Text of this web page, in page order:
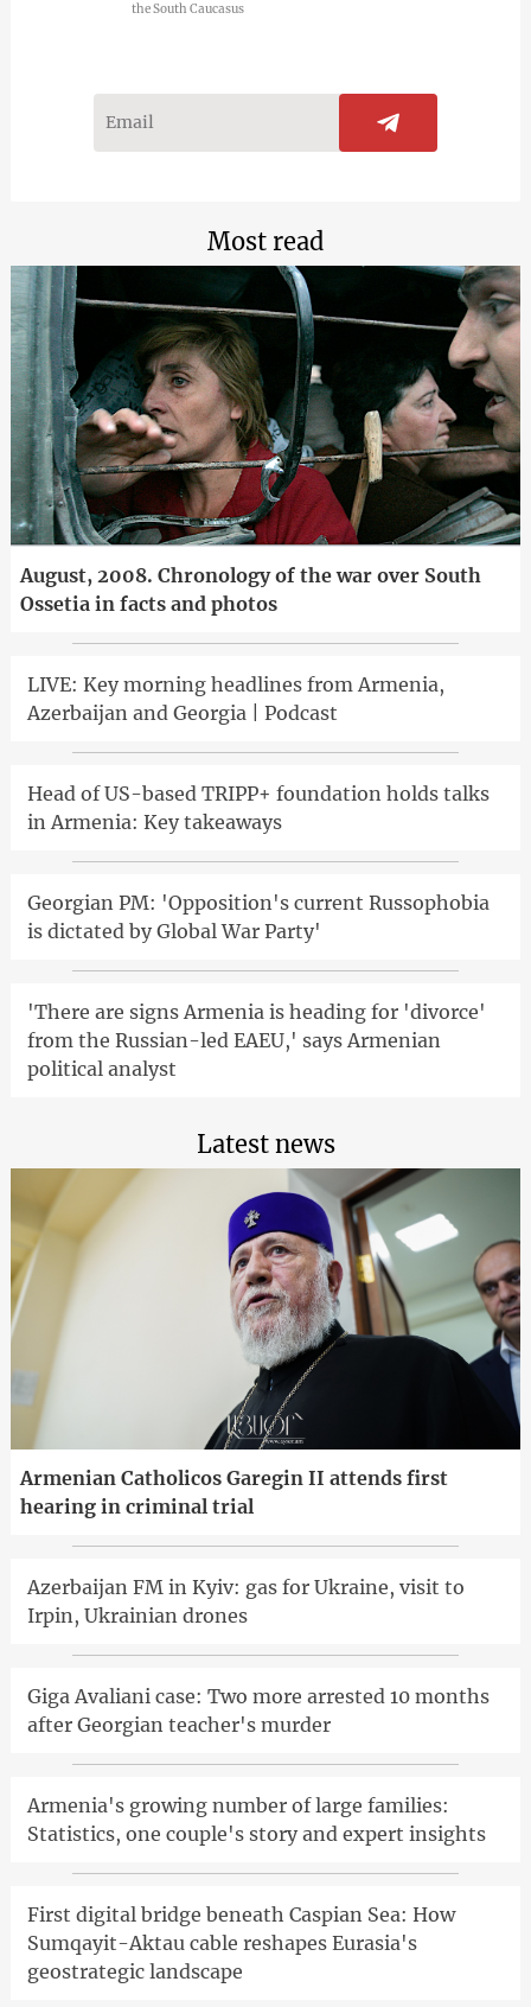
the South Caucasus
Most read
August, 2008. Chronology of the war over South
Ossetia in facts and photos
LIVE: Key morning headlines from Armenia,
Azerbaijan and Georgia | Podcast
Head of US-based TRIPP+ foundation holds talks
in Armenia: Key takeaways
Georgian PM: 'Opposition's current Russophobia
is dictated by Global War Party'
'There are signs Armenia is heading for 'divorce'
from the Russian-led EAEU,' says Armenian
political analyst
Latest news
Armenian Catholicos Garegin II attends first
hearing in criminal trial
Azerbaijan FM in Kyiv: gas for Ukraine, visit to
Irpin, Ukrainian drones
Giga Avaliani case: Two more arrested 10 months
after Georgian teacher's murder
Armenia's growing number of large families:
Statistics, one couple's story and expert insights
First digital bridge beneath Caspian Sea: How
Sumqayit-Aktau cable reshapes Eurasia's
geostrategic landscape